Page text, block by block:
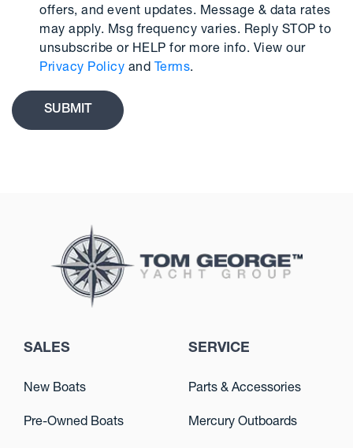
offers, and event updates. Message & data rates
may apply. Msg frequency varies. Reply STOP to
unsubscribe or HELP for more info. View our
Privacy Policy and Terms.
SALES
New Boats
Pre-Owned Boats
SERVICE
Parts & Accessories
Mercury Outboards